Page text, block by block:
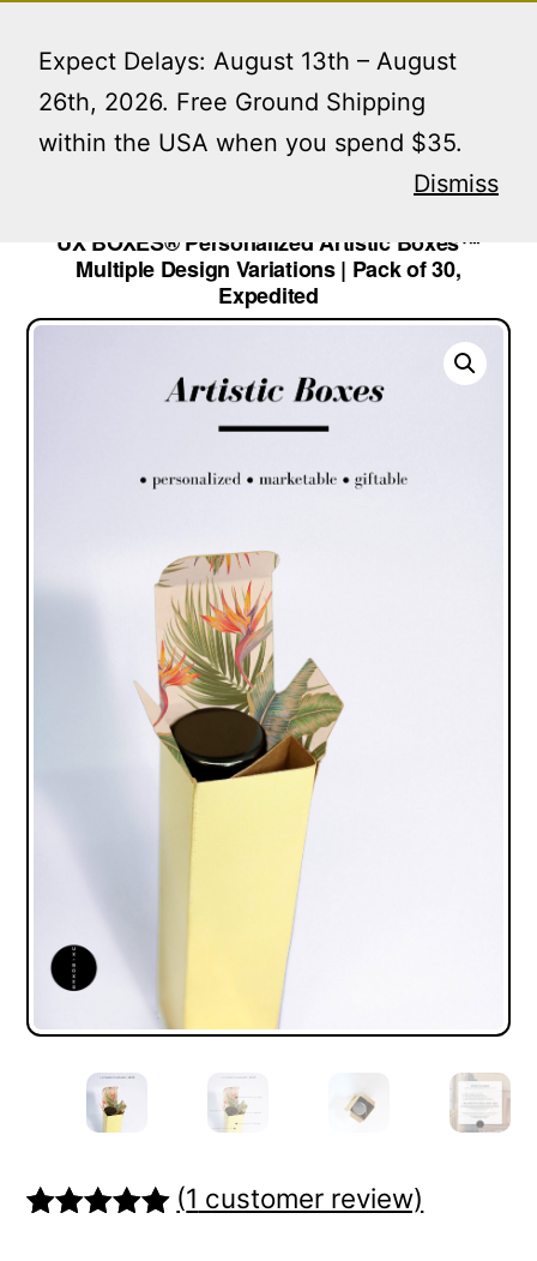
Expect Delays: August 13th – August
26th, 2026. Free Ground Shipping
within the USA when you spend $35.
Dismiss
content
Home / Lip Gloss Boxes/ UX BOXES® Personalized
Artistic Boxes™ Multiple Design Variations | Pack of
UX BOXES® Personalized Artistic Boxes™
Multiple Design Variations | Pack of 30,
Expedited
(1 customer review)